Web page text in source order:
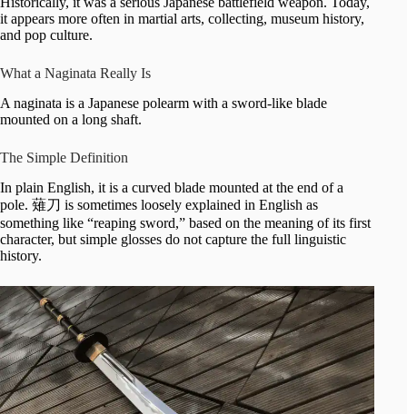
it appears more often in martial arts, collecting, museum history,
and pop culture.
What a Naginata Really Is
A naginata is a Japanese polearm with a sword-like blade
mounted on a long shaft.
The Simple Definition
In plain English, it is a curved blade mounted at the end of a
pole. 薙刀 is sometimes loosely explained in English as
something like “reaping sword,” based on the meaning of its first
character, but simple glosses do not capture the full linguistic
history.